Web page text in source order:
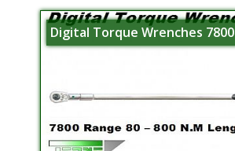
Digital Torque Wrenches 7800